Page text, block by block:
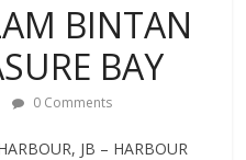
BINTAN
BAY
0 Comments
JB – HARBOUR